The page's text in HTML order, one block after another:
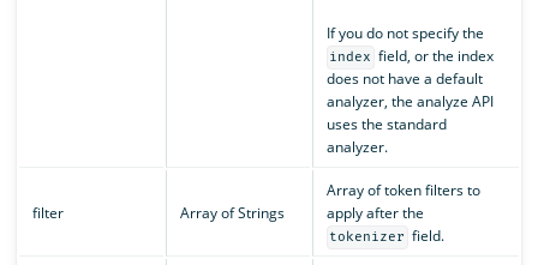
If you do not specify the
index field, or the index
does not have a default
analyzer, the analyze API
uses the standard
analyzer.
filter Array of Strings
Array of token filters to
apply after the
tokenizer field.